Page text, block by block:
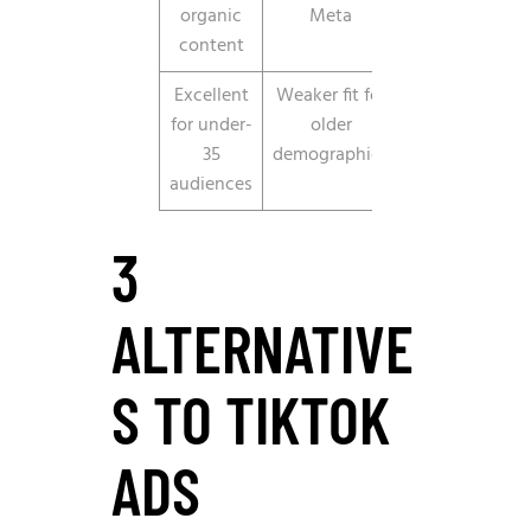
organic
content
Meta
Excellent
for under-
35
audiences
Weaker fit for
older
demographics
3
ALTERNATIVE
S TO TIKTOK
ADS